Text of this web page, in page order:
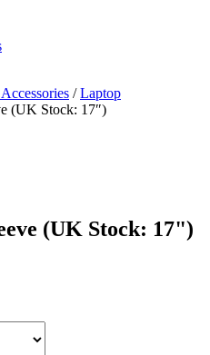
/Laptop
(UK Stock: 17″)
(UK Stock: 17")